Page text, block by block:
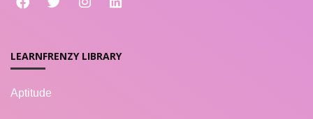
LEARNFRENZY LIBRARY
Aptitude